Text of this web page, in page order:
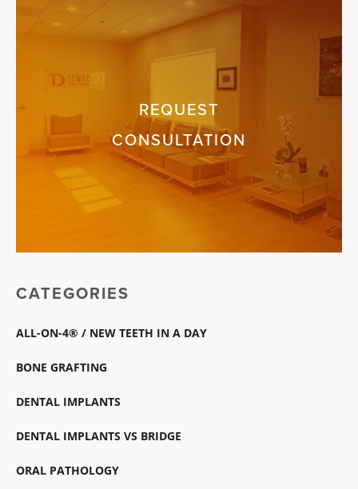
REQUEST
CONSULTATION
CATEGORIES
ALL-ON-4® / NEW TEETH IN A DAY
BONE GRAFTING
DENTAL IMPLANTS
DENTAL IMPLANTS VS BRIDGE
ORAL PATHOLOGY